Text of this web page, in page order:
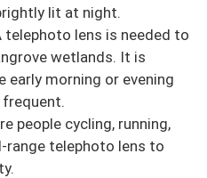
lit at night.
telephoto lens is needed to
wetlands. It is
early morning or evening
people cycling, running,
range telephoto lens to